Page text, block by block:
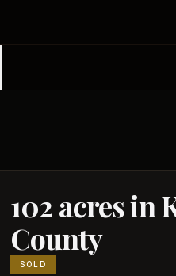
102 acres in
County
SOLD